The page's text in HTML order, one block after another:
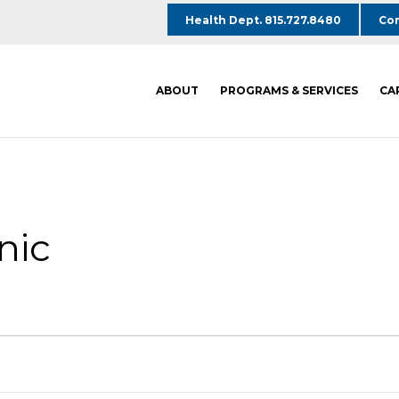
Health Dept. 815.727.8480
ABOUT PROGRAMS & SERVICES